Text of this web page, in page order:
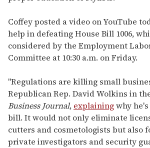
Coffey posted a video on YouTube
help in defeating House Bill 1006,
considered by the Employment
Committee at 10:30 a.m. on Friday.
"Regulations are killing small
Republican Rep. David Wolkins in
Business Journal, explainingwhy
bill. It would not only eliminate
cutters and cosmetologists but also
private investigators and security